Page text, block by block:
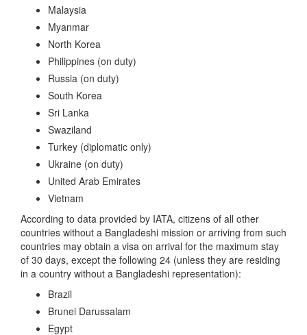
Malaysia
Myanmar
North Korea
Philippines (on duty)
Russia (on duty)
South Korea
Sri Lanka
Swaziland
Turkey (diplomatic only)
Ukraine (on duty)
United Arab Emirates
Vietnam
According to data provided by IATA, citizens of all other
countries without a Bangladeshi mission or arriving from such
countries may obtain a visa on arrival for the maximum stay
of 30 days, except the following 24 (unless they are residing
in a country without a Bangladeshi representation):
Brazil
Brunei Darussalam
Egypt